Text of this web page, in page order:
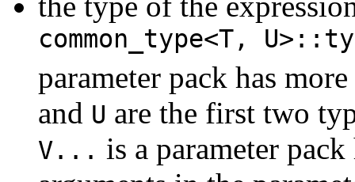
common_type<T,
parameter pack has
and U are the first two
V... is a parameter